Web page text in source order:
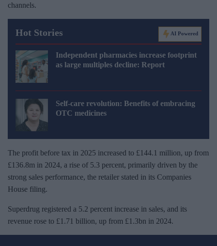
channels.
Hot Stories AI Powered
Independent pharmacies increase footprint
as large multiples decline: Report
Self-care revolution: Benefits of embracing
OTC medicines
The profit before tax in 2025 increased to £144.1 million, up from
£136.8m in 2024, a rise of 5.3 percent, primarily driven by the
strong sales performance, the retailer stated in its Companies
House filing.
Superdrug registered a 5.2 percent increase in sales, and its
revenue rose to £1.71 billion, up from £1.3bn in 2024.